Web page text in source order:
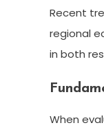
Recent
regional
in both
When